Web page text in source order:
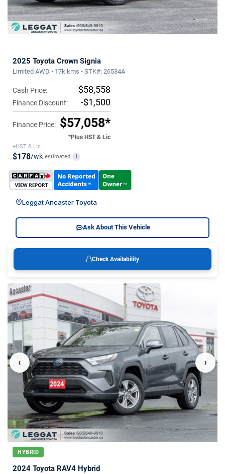
2025 Toyota Crown Signia
Limited AWD • 17k kms • STK#: 26534A
Cash Price: $58,558
Finance Discount: -$1,500
Finance Price: $57,058*
*Plus HST & Lic
+HST & Lic
$178/wk estimated i
Leggat Ancaster Toyota
Ask About This Vehicle
Check Availability
‹ ›
HYBRID
2024 Toyota RAV4 Hybrid